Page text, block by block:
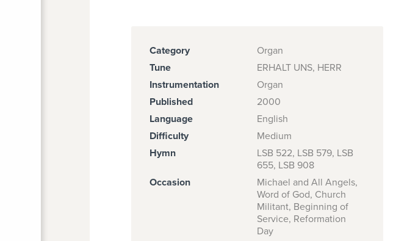
Category
Organ
Tune
ERHALT UNS, HERR
Instrumentation
Organ
Published
2000
Language
English
Difficulty
Medium
Hymn
LSB 522, LSB 579, LSB
655, LSB 908
Occasion
Michael and All Angels,
Word of God, Church
Militant, Beginning of
Service, Reformation
Day